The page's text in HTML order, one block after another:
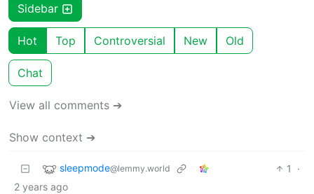
Sidebar
Hot Top Controversial New Old
Chat
View all comments ➔
Show context ➔
sleepmode@lemmy.world 1
·
2 years ago